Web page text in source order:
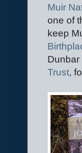
Muir
one of
keep
Trust,